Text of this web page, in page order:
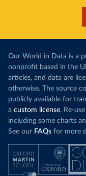
Our World in Data is a
nonprofit based in the
articles, and data are
otherwise. The source
publicly available for
a custom license. Re-
including some charts
See our FAQs for more